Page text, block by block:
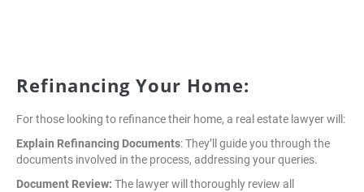
Refinancing Your Home:
For those looking to refinance their home, a real estate lawyer will:
Explain Refinancing Documents: They’ll guide you through the
documents involved in the process, addressing your queries.
Document Review: The lawyer will thoroughly review all